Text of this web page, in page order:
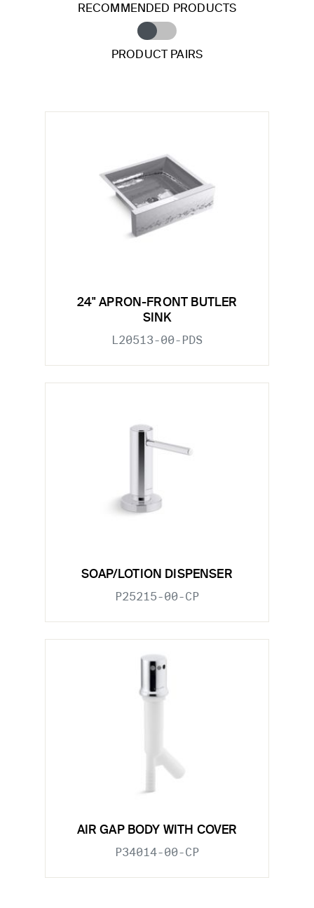
RECOMMENDED PRODUCTS
PRODUCT PAIRS
24" APRON-FRONT BUTLER
SINK
L20513-00-PDS
SOAP/LOTION DISPENSER
P25215-00-CP
AIR GAP BODY WITH COVER
P34014-00-CP